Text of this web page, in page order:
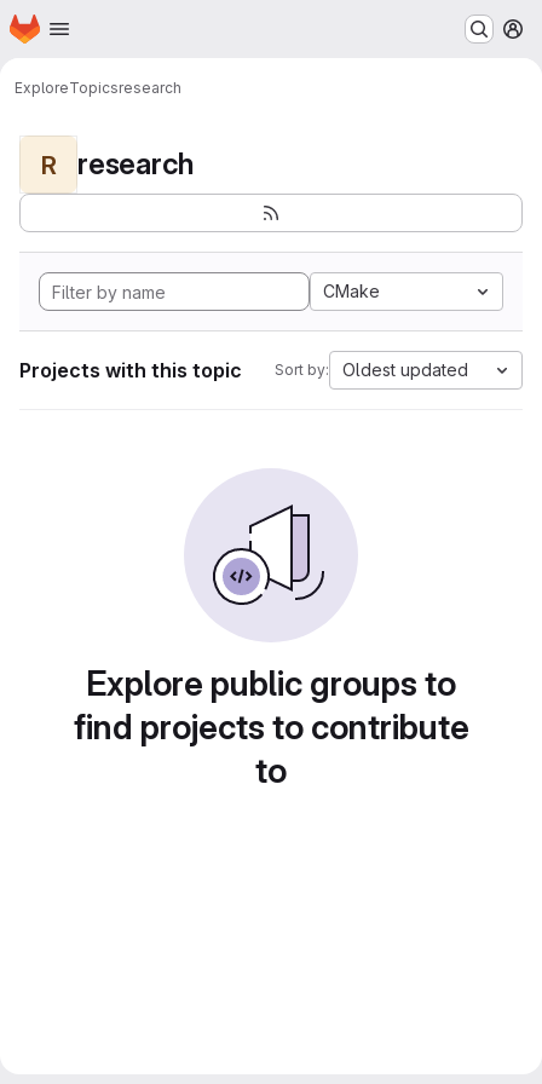
Skip to main content
Homepage
ExploreTopicsresearch
R research
CMake
Projects with this topic Sort by: Oldest updated
Explore public groups to
find projects to contribute
to